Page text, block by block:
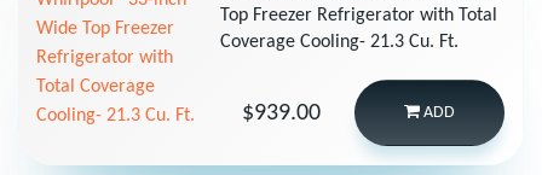
Top Freezer Refrigerator with Total
Coverage Cooling- 21.3 Cu. Ft.
$939.00 ADD